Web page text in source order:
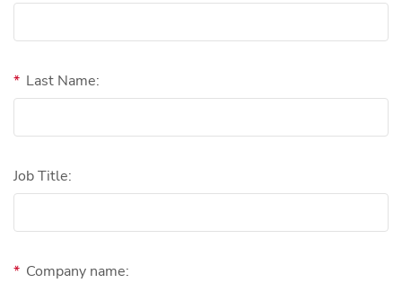
* Last Name:
Job Title:
* Company name: